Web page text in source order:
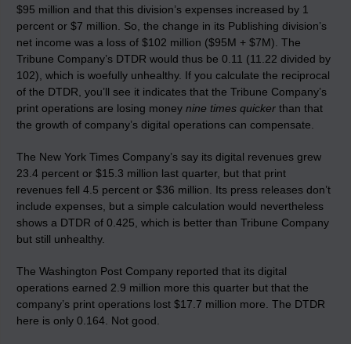
$95 million and that this division’s expenses increased by 1
percent or $7 million. So, the change in its Publishing division’s
net income was a loss of $102 million ($95M + $7M). The
Tribune Company’s DTDR would thus be 0.11 (11.22 divided by
102), which is woefully unhealthy. If you calculate the reciprocal
of the DTDR, you’ll see it indicates that the Tribune Company’s
print operations are losing money nine times quicker than that
the growth of company’s digital operations can compensate.
The New York Times Company’s say its digital revenues grew
23.4 percent or $15.3 million last quarter, but that print
revenues fell 4.5 percent or $36 million. Its press releases don’t
include expenses, but a simple calculation would nevertheless
shows a DTDR of 0.425, which is better than Tribune Company
but still unhealthy.
The Washington Post Company reported that its digital
operations earned 2.9 million more this quarter but that the
company’s print operations lost $17.7 million more. The DTDR
here is only 0.164. Not good.